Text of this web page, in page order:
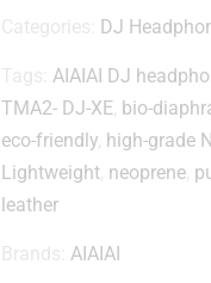
DJ
AIAIAI DJ
TMA2- DJ-XE bio-
eco-friendly high-grade
Lightweight neoprene
leather
AIAIAI